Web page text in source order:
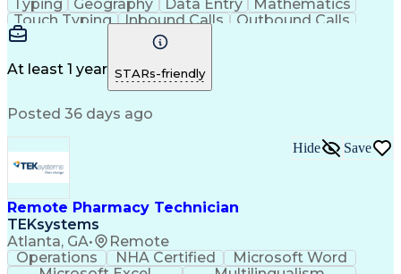
Typing Geography Data Entry
Mathematics
Touch Typing
Inbound Calls
Outbound Calls
Customer Service
Customer Inquiries
Pharmacy Experience
Document Formatting
Medical Prescription
Patient Registration
Medical Abbreviations
At least 1 year STARs-friendly
Posted 36 days ago
Remote Pharmacy Technician
TEKsystems
Atlanta, GA• Remote
Hide Save
Operations NHA Certified
Microsoft Word